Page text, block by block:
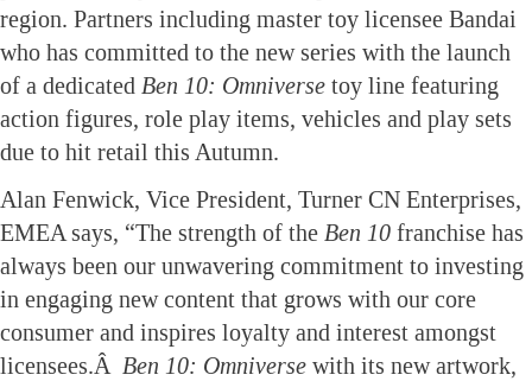
region. Partners including master toy licensee Bandai
who has committed to the new series with the launch
of a dedicated Ben 10: Omniverse toy line featuring
action figures, role play items, vehicles and play sets
due to hit retail this Autumn.
Alan Fenwick, Vice President, Turner CN Enterprises,
EMEA says, “The strength of the Ben 10 franchise has
always been our unwavering commitment to investing
in engaging new content that grows with our core
consumer and inspires loyalty and interest amongst
licensees.Â Ben 10: Omniverse with its new artwork,